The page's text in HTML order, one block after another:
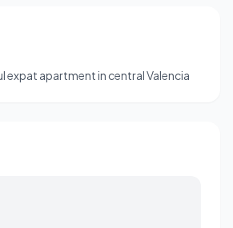
expat apartment in central Valencia